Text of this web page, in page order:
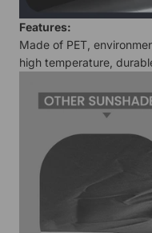
Features:
Made of PET,
high temperature,